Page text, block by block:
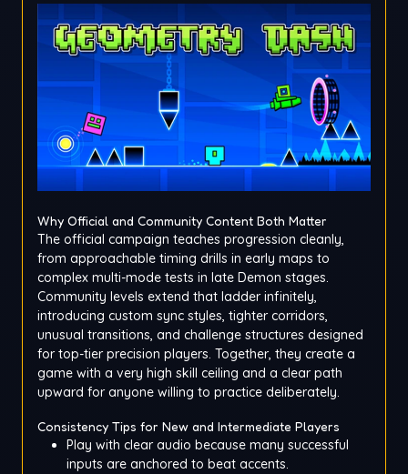
Why Official and Community Content Both Matter
The official campaign teaches progression cleanly,
from approachable timing drills in early maps to
complex multi-mode tests in late Demon stages.
Community levels extend that ladder infinitely,
introducing custom sync styles, tighter corridors,
unusual transitions, and challenge structures designed
for top-tier precision players. Together, they create a
game with a very high skill ceiling and a clear path
upward for anyone willing to practice deliberately.
Consistency Tips for New and Intermediate Players
Play with clear audio because many successful
inputs are anchored to beat accents.